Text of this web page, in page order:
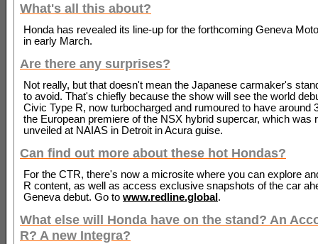
What's all this about?
Honda has revealed its line-up for the forthcoming Geneva
in early March.
Are there any surprises?
Not really, but that doesn't mean the Japanese carmaker's
to avoid. That's chiefly because the show will see the world
Civic Type R, now turbocharged and rumoured to have around
the European premiere of the NSX hybrid supercar, which was
unveiled at NAIAS in Detroit in Acura guise.
Can find out more about these hot Hondas?
For the CTR, there's now a microsite where you can explore
R content, as well as access exclusive snapshots of the car
Geneva debut. Go to www.redline.global .
What else will Honda have on the stand? An
R? A new Integra?